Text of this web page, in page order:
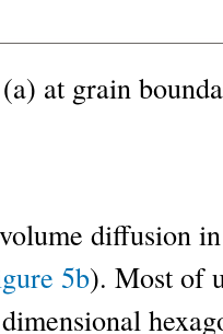
at grain
diffusion
5b). Most of